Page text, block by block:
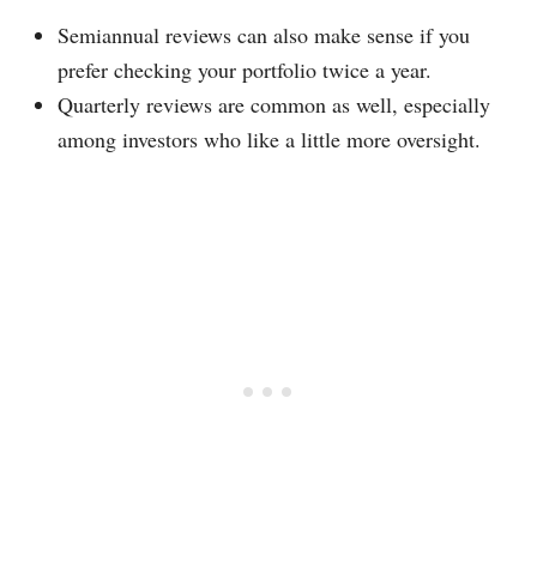
Semiannual reviews can also make sense if you
prefer checking your portfolio twice a year.
Quarterly reviews are common as well, especially
among investors who like a little more oversight.